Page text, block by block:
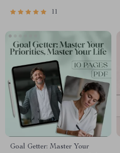
Goals | Digital Download
11
Goal Getter: Master Your